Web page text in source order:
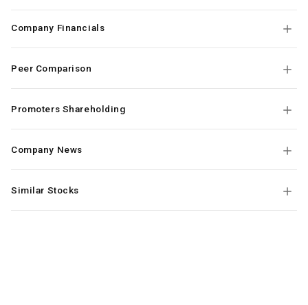
Company Financials
Peer Comparison
Promoters Shareholding
Company News
Similar Stocks